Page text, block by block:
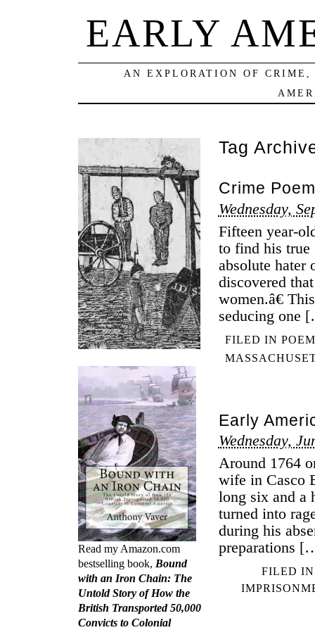
EARLY
AN EXPLORATION OF
Tag
Crime
Wednesday,
Fifteen year-
to find his true
absolute hater
discovered
women.â€
seducing one
FILED IN
Early
Wednesday,
Around 1764
wife in Casco
long six and a
turned into
during his
preparations
FILED
Read my Amazon.com
bestselling book, Bound
with an Iron Chain: The
Untold Story of How the
British Transported 50,000
Convicts to Colonial